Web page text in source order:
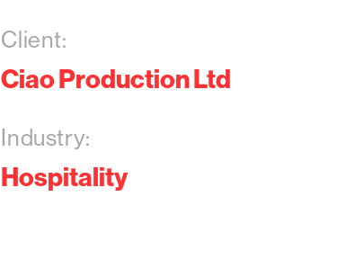
Client:
Ciao Production Ltd
Industry:
Hospitality